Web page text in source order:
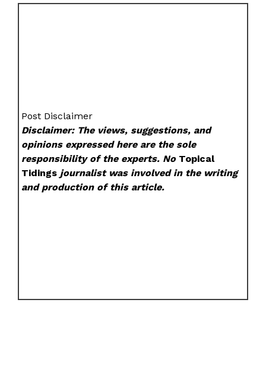
Post Disclaimer
Disclaimer: The views, suggestions, and
opinions expressed here are the sole
responsibility of the experts. No Topical
Tidings journalist was involved in the writing
and production of this article.